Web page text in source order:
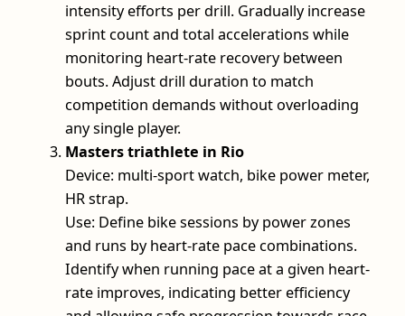
intensity efforts per drill. Gradually increase
sprint count and total accelerations while
monitoring heart-rate recovery between
bouts. Adjust drill duration to match
competition demands without overloading
any single player.
Masters triathlete in Rio
Device: multi-sport watch, bike power meter,
HR strap.
Use: Define bike sessions by power zones
and runs by heart-rate pace combinations.
Identify when running pace at a given heart-
rate improves, indicating better efficiency